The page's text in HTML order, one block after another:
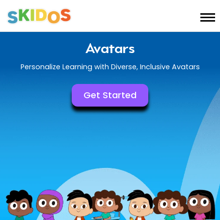
Avatars
Personalize Learning with Diverse, Inclusive Avatars
Get Started